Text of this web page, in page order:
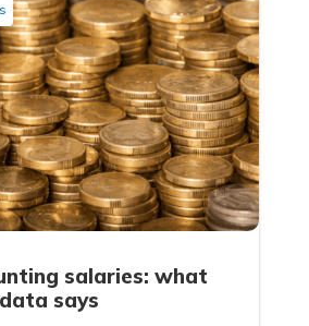
salaries: what
says